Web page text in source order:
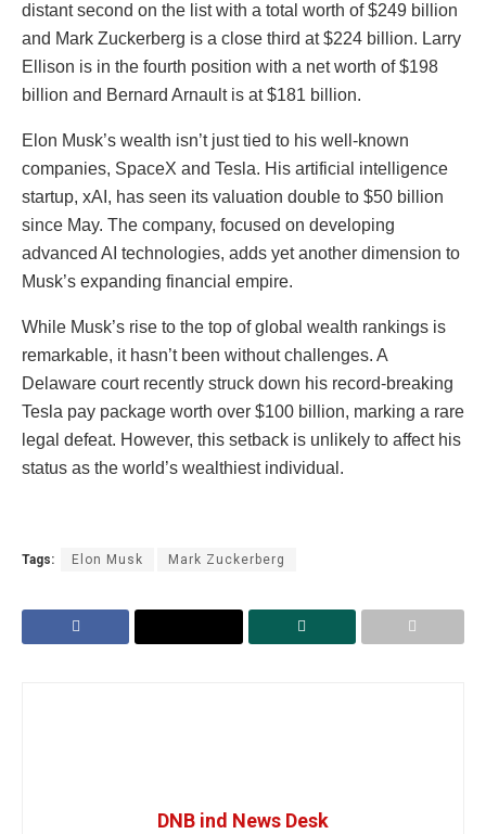
distant second on the list with a total worth of $249 billion
and Mark Zuckerberg is a close third at $224 billion. Larry
Ellison is in the fourth position with a net worth of $198
billion and Bernard Arnault is at $181 billion.
Elon Musk’s wealth isn’t just tied to his well-known
companies, SpaceX and Tesla. His artificial intelligence
startup, xAI, has seen its valuation double to $50 billion
since May. The company, focused on developing
advanced AI technologies, adds yet another dimension to
Musk’s expanding financial empire.
While Musk’s rise to the top of global wealth rankings is
remarkable, it hasn’t been without challenges. A
Delaware court recently struck down his record-breaking
Tesla pay package worth over $100 billion, marking a rare
legal defeat. However, this setback is unlikely to affect his
status as the world’s wealthiest individual.
Tags: Elon Musk Mark Zuckerberg
DNB ind News Desk